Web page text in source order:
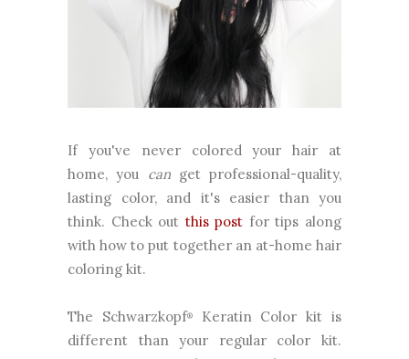
If you've never colored your hair at
home, you canget professional-quality,
lasting color, and it's easier than you
think. Check out this post for tips along
with how to put together an at-home hair
coloring kit.
The Schwarzkopf®Keratin Color kit is
different than your regular color kit.